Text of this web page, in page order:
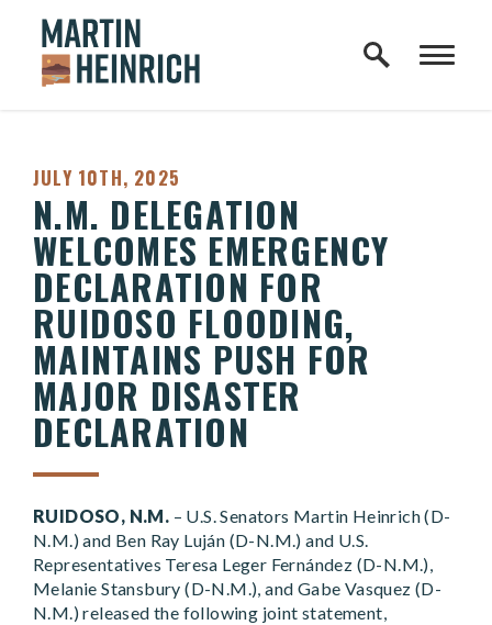
Skip to content
Home Logo Link
PUBLISHED:
JULY 10TH, 2025
N.M. DELEGATION
WELCOMES EMERGENCY
DECLARATION FOR
RUIDOSO FLOODING,
MAINTAINS PUSH FOR
MAJOR DISASTER
DECLARATION
RUIDOSO, N.M. – U.S. Senators Martin Heinrich (D-
N.M.) and Ben Ray Luján (D-N.M.) and U.S.
Representatives Teresa Leger Fernández (D-N.M.),
Melanie Stansbury (D-N.M.), and Gabe Vasquez (D-
N.M.) released the following joint statement,